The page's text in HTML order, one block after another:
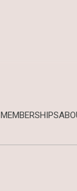
MEMBERSHIPS